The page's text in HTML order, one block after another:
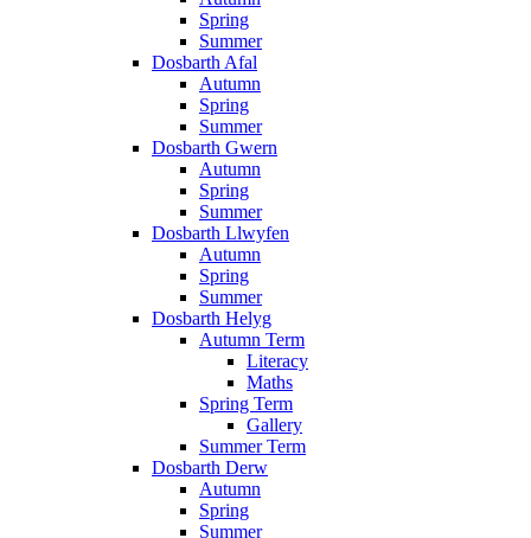
Spring
Summer
Dosbarth Afal
Autumn
Spring
Summer
Dosbarth Gwern
Autumn
Spring
Summer
Dosbarth Llwyfen
Autumn
Spring
Summer
Dosbarth Helyg
Autumn Term
Literacy
Maths
Spring Term
Gallery
Summer Term
Dosbarth Derw
Autumn
Spring
Summer